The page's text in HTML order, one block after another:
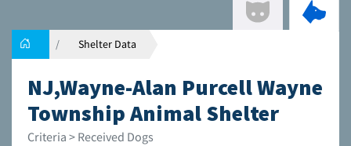
Shelter Data
NJ,Wayne-Alan Purcell Wayne
Township Animal Shelter
Criteria > Received Dogs